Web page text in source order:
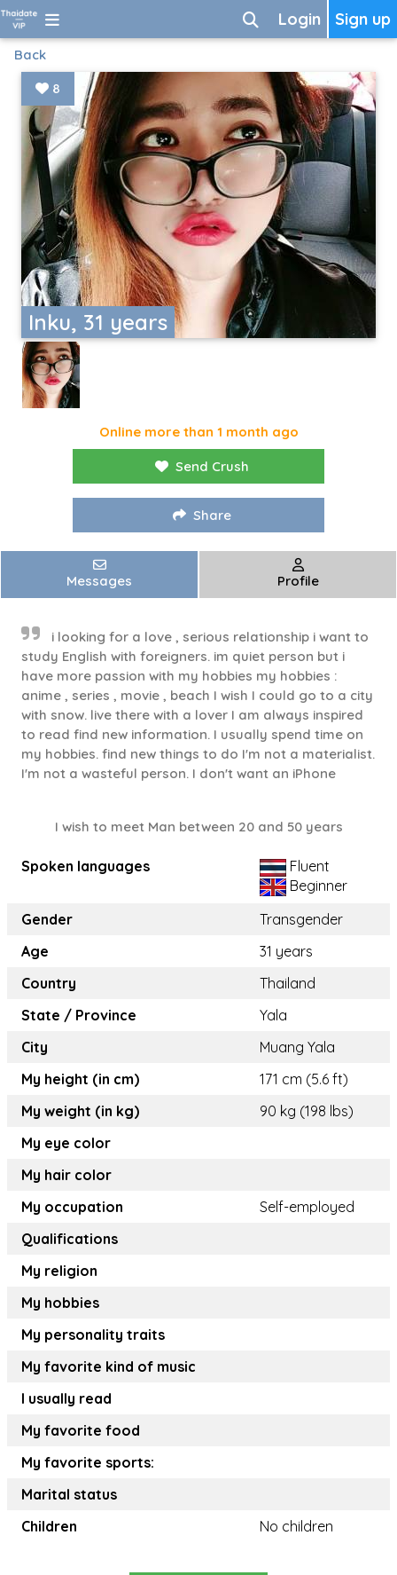
Sign up
Login
Back
Inku, 31 years
8
Online more than 1 month ago
Send Crush
Share
Messages Profile
i looking for a love , serious relationship i want to
study English with foreigners. im quiet person but i
have more passion with my hobbies my hobbies :
anime , series , movie , beach I wish I could go to a city
with snow. live there with a lover I am always inspired
to read find new information. I usually spend time on
my hobbies. find new things to do I'm not a materialist.
I'm not a wasteful person. I don't want an iPhone
I wish to meet Man between 20 and 50 years
Spoken languages
Fluent
Beginner
Gender
Transgender
Age
31 years
Country
Thailand
State / Province
Yala
City
Muang Yala
My height (in cm)
171 cm (5.6 ft)
My weight (in kg)
90 kg (198 lbs)
My eye color
My hair color
My occupation
Self-employed
Qualifications
My religion
My hobbies
My personality traits
My favorite kind of music
I usually read
My favorite food
My favorite sports:
Marital status
Children
No children